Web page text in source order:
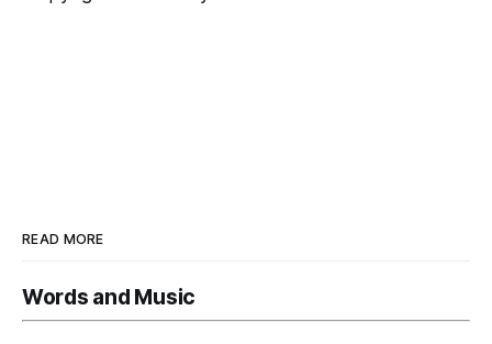
READ MORE
Words and Music